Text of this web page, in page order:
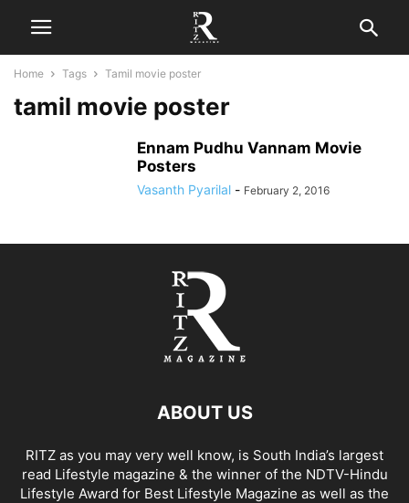
Home Tags Tamil movie poster
tamil movie poster
Ennam Pudhu Vannam Movie
Posters
Vasanth Pyarilal - February 2, 2016
ABOUT US
RITZ as you may very well know, is South India’s largest
read Lifestyle magazine & the winner of the NDTV-Hindu
Lifestyle Award for Best Lifestyle Magazine as well as the